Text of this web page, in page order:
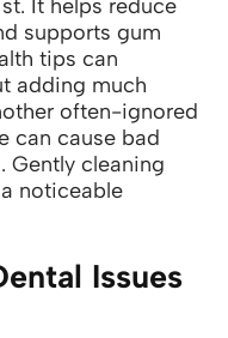
It helps reduce
supports gum
tips can
adding much
often-ignored
can cause bad
Gently cleaning
noticeable
Issues